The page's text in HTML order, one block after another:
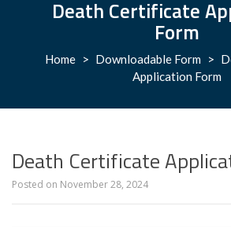
Death Certificate
Form
Home > Downloadable Form >
Application Form
Death Certificate
Posted on November 28, 2024